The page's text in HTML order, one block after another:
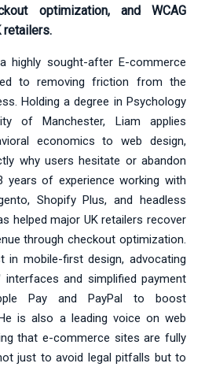
optimization, and WCAG
retailers.
highly sought-after E-commerce
to removing friction from the
Holding a degree in Psychology
of Manchester, Liam applies
economics to web design,
why users hesitate or abandon
years of experience working with
Shopify Plus, and headless
helped major UK retailers recover
through checkout optimization.
in mobile-first design, advocating
and simplified payment
Pay and PayPal to boost
is also a leading voice on web
that e-commerce sites are fully
just to avoid legal pitfalls but to